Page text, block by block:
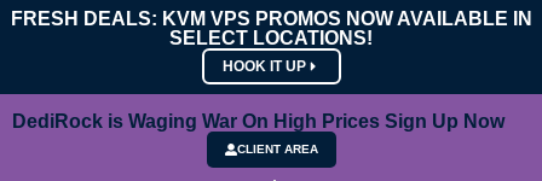
FRESH DEALS: KVM VPS PROMOS NOW AVAILABLE IN
SELECT LOCATIONS!
HOOK IT UP
DediRock is Waging War On High Prices Sign Up Now
CLIENT AREA